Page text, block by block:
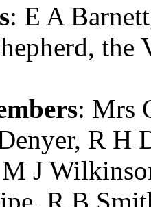
: E A Barnett
, the
: Mrs
, R H
J
, R B